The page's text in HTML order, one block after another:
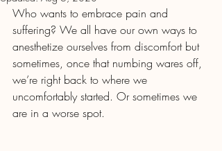
Who wants to embrace pain and
suffering? We all have our own ways to
anesthetize ourselves from discomfort but
sometimes, once that numbing wares off,
we’re right back to where we
uncomfortably started. Or sometimes we
are in a worse spot.